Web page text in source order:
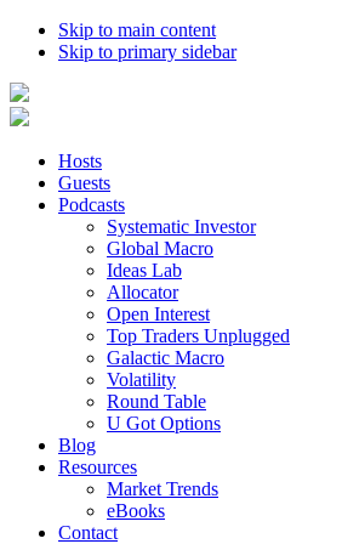
Skip to main content
Skip to primary sidebar
Hosts
Guests
Podcasts
Systematic Investor
Global Macro
Ideas Lab
Allocator
Open Interest
Top Traders Unplugged
Galactic Macro
Volatility
Round Table
U Got Options
Blog
Resources
Market Trends
eBooks
Contact